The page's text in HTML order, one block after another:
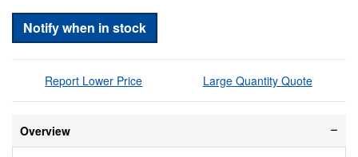
Notify when in stock
Report Lower Price Large Quantity Quote
Overview